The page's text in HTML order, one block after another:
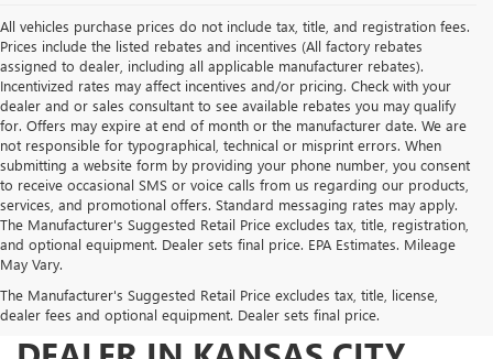
All vehicles purchase prices do not include tax, title, and registration fees.
Prices include the listed rebates and incentives (All factory rebates
assigned to dealer, including all applicable manufacturer rebates).
Incentivized rates may affect incentives and/or pricing. Check with your
dealer and or sales consultant to see available rebates you may qualify
for. Offers may expire at end of month or the manufacturer date. We are
not responsible for typographical, technical or misprint errors. When
submitting a website form by providing your phone number, you consent
to receive occasional SMS or voice calls from us regarding our products,
services, and promotional offers. Standard messaging rates may apply.
The Manufacturer's Suggested Retail Price excludes tax, title, registration,
and optional equipment. Dealer sets final price. EPA Estimates. Mileage
May Vary.
The Manufacturer's Suggested Retail Price excludes tax, title, license,
dealer fees and optional equipment. Dealer sets final price.
YOUR TRUSTED BUICK GMC